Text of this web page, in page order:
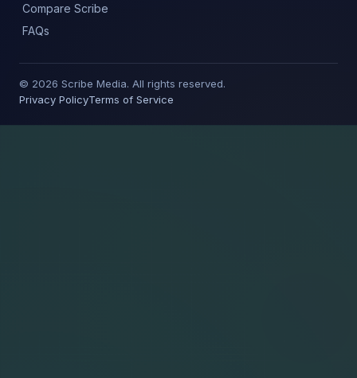
Compare Scribe
FAQs
© 2026 Scribe Media. All rights reserved.
Privacy PolicyTerms of Service